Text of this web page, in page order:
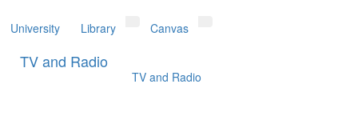
University Library Toggle Dropdown
Canvas
TV and Radio
TV and Radio